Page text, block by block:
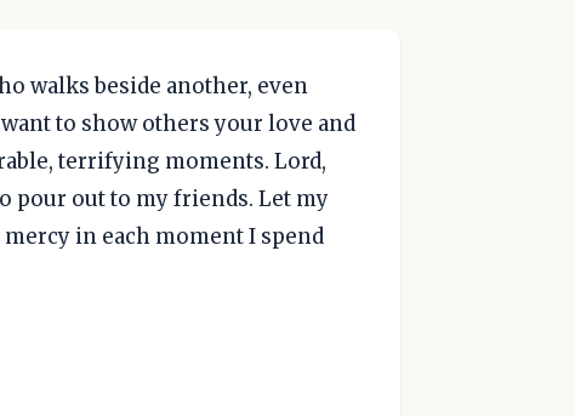
walks beside another, even
to show others your love and
terrifying moments. Lord,
pour out to my friends. Let my
in each moment I spend